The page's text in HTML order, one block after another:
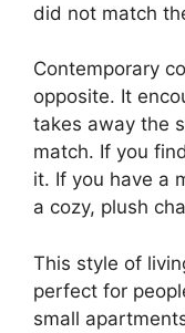
did not match
Contemporary
opposite. It
takes away the
match. If you
it. If you have a
a cozy, plush
This style of
perfect for
small